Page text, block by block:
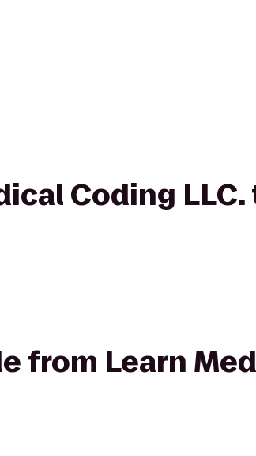
Coding
from Learn